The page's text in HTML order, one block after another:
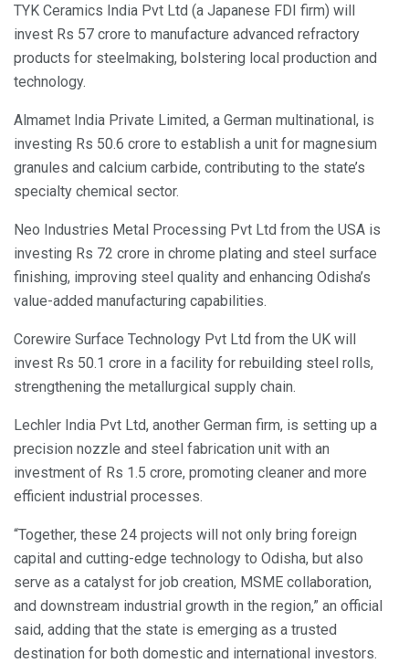
TYK Ceramics India Pvt Ltd (a Japanese FDI firm) will
invest Rs 57 crore to manufacture advanced refractory
products for steelmaking, bolstering local production and
technology.
Almamet India Private Limited, a German multinational, is
investing Rs 50.6 crore to establish a unit for magnesium
granules and calcium carbide, contributing to the state’s
specialty chemical sector.
Neo Industries Metal Processing Pvt Ltd from the USA is
investing Rs 72 crore in chrome plating and steel surface
finishing, improving steel quality and enhancing Odisha’s
value-added manufacturing capabilities.
Corewire Surface Technology Pvt Ltd from the UK will
invest Rs 50.1 crore in a facility for rebuilding steel rolls,
strengthening the metallurgical supply chain.
Lechler India Pvt Ltd, another German firm, is setting up a
precision nozzle and steel fabrication unit with an
investment of Rs 1.5 crore, promoting cleaner and more
efficient industrial processes.
“Together, these 24 projects will not only bring foreign
capital and cutting-edge technology to Odisha, but also
serve as a catalyst for job creation, MSME collaboration,
and downstream industrial growth in the region,” an official
said, adding that the state is emerging as a trusted
destination for both domestic and international investors.